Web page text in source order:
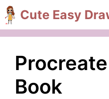
Skip
to
content
Cute Easy
Book